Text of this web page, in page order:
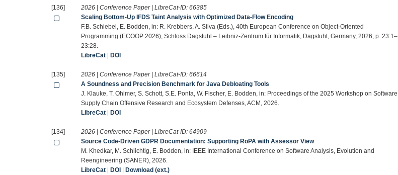
[136] 2026 | Conference Paper | LibreCat-ID:66385
Scaling Bottom-Up IFDS Taint Analysis with Optimized Data-Flow Encoding
F.B. Schiebel, E. Bodden, in: R. Krebbers, A. Silva (Eds.), 40th European Conference on Object-Oriented
Programming (ECOOP 2026), Schloss Dagstuhl – Leibniz-Zentrum für Informatik, Dagstuhl, Germany, 2026, p. 23:1–
23:28.
LibreCat
DOI
[135] 2026 | Conference Paper | LibreCat-ID:66614
A Soundness and Precision Benchmark for Java Debloating Tools
J. Klauke, T. Ohlmer, S. Schott, S.E. Ponta, W. Fischer, E. Bodden, in: Proceedings of the 2025 Workshop on Software
Supply Chain Offensive Research and Ecosystem Defenses, ACM, 2026.
LibreCat
DOI
[134] 2026 | Conference Paper | LibreCat-ID:64909
Source Code-Driven GDPR Documentation: Supporting RoPA with Assessor View
M. Khedkar, M. Schlichtig, E. Bodden, in: IEEE International Conference on Software Analysis, Evolution and
Reengineering (SANER), 2026.
LibreCat
DOI Download (ext.)